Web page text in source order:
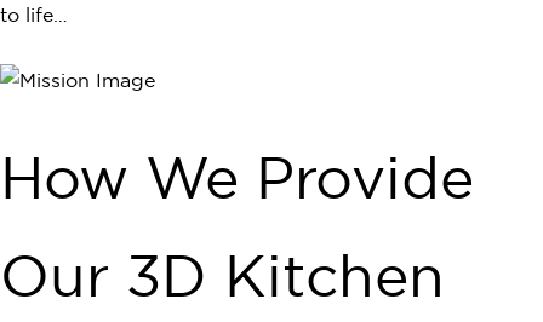
to life…
How We Provide
Our 3D Kitchen